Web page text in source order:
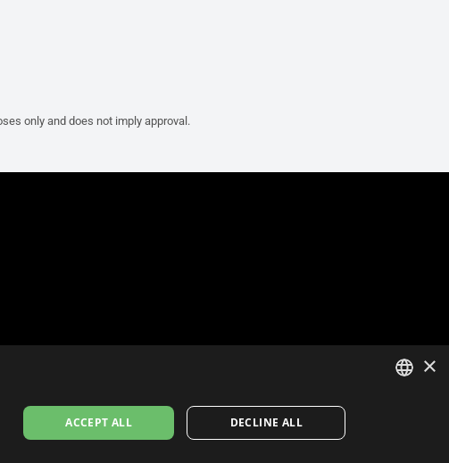
only and does not imply approval.
×
ACCEPT ALL DECLINE ALL